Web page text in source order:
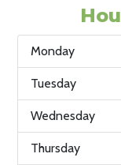
Monday
Tuesday
Wednesday
Thursday